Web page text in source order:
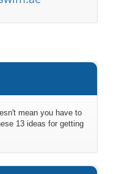
mean you have to
13 ideas for getting